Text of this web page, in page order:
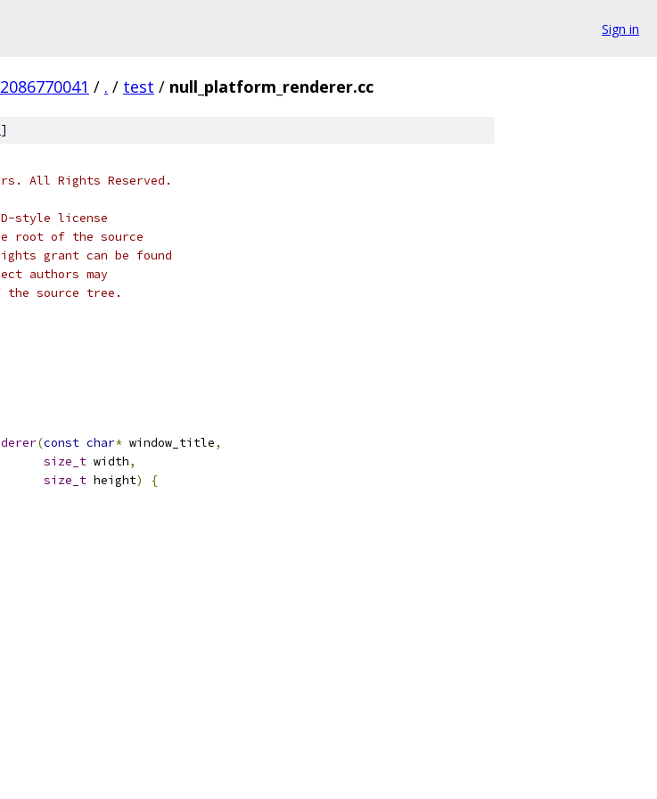
Sign in
/ . / test / null_platform_renderer.cc
]
All Rights Reserved.
style license
root of the source
grant can be found
authors may
the source tree.
(const char* window_title,
size_t width,
size_t height)
{